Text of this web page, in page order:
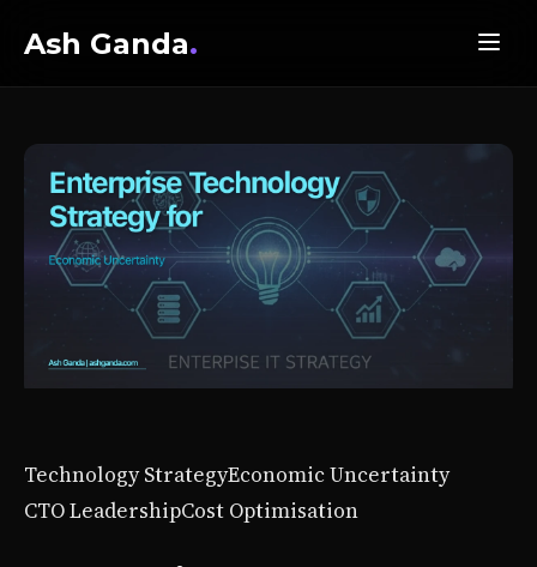
Ash Ganda.
Technology StrategyEconomic Uncertainty
CTO LeadershipCost Optimisation